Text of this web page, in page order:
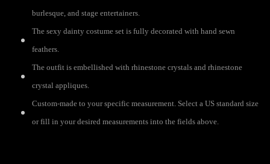
burlesque, and stage entertainers.
The sexy dainty costume set is fully decorated with hand sewn
feathers.
The outfit is embellished with rhinestone crystals and rhinestone
crystal appliques.
Custom-made to your specific measurement. Select a US standard size
or fill in your desired measurements into the fields above.